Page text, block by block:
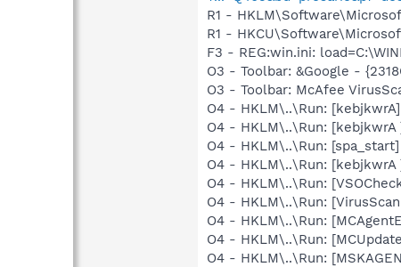
R1 -
R1 -
F3 - REG:win.ini:
O3 - Toolbar: &Google -
O3 - Toolbar: McAfee
O4 - HKLM\..\Run:
O4 - HKLM\..\Run: [kebjkwrA
O4 - HKLM\..\Run:
O4 - HKLM\..\Run: [kebjkwrA
O4 - HKLM\..\Run:
O4 - HKLM\..\Run:
O4 - HKLM\..\Run:
O4 - HKLM\..\Run:
O4 - HKLM\..\Run: